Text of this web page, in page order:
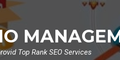
Top Rank SEO Services